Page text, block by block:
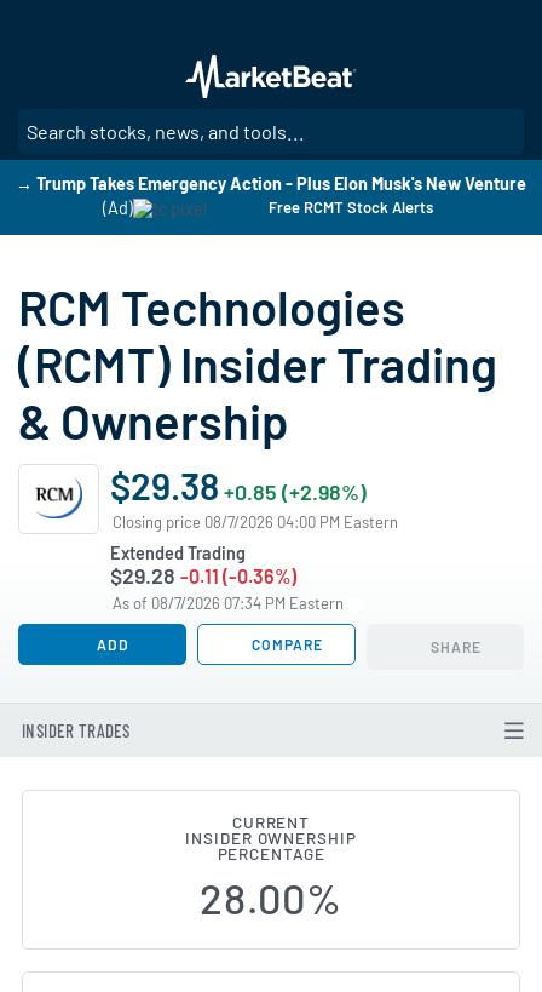
main
content
→ Trump Takes Emergency Action - Plus Elon Musk's New Venture
(Ad)
Free RCMT Stock Alerts
RCM Technologies
(RCMT) Insider Trading
& Ownership
$29.38 +0.85 (+2.98%)
Closing price 08/7/2026 04:00 PM Eastern
Extended Trading
$29.28 -0.11 (-0.36%)
As of 08/7/2026 07:34 PM Eastern
ADD COMPARE SHARE
INSIDER TRADES
RCM Technologies
CURRENT
INSIDER OWNERSHIP
PERCENTAGE
28.00%